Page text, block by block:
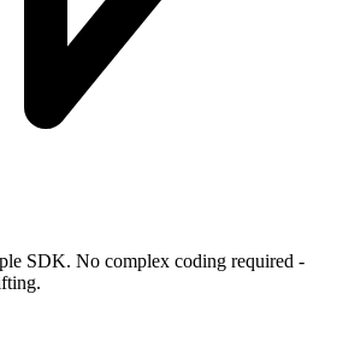
SDK. No complex coding required -